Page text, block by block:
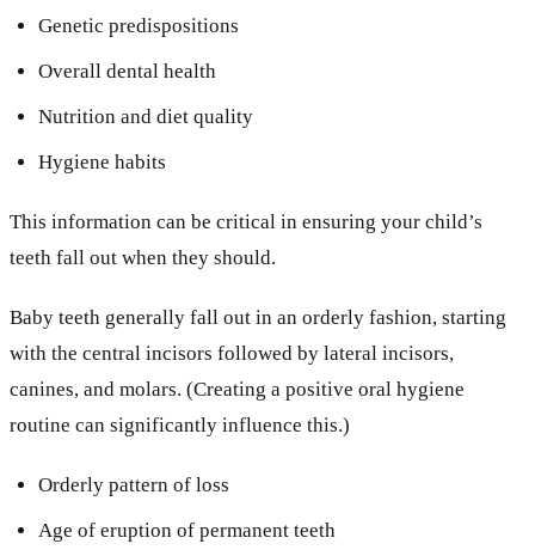
Genetic predispositions
Overall dental health
Nutrition and diet quality
Hygiene habits
This information can be critical in ensuring your child’s
teeth fall out when they should.
Baby teeth generally fall out in an orderly fashion, starting
with the central incisors followed by lateral incisors,
canines, and molars. (Creating a positive oral hygiene
routine can significantly influence this.)
Orderly pattern of loss
Age of eruption of permanent teeth